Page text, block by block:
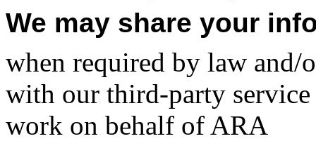
We may share your
when required by law and/
with our third-party
work on behalf of ARA